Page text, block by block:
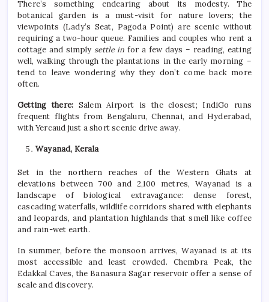
There’s something endearing about its modesty. The
botanical garden is a must-visit for nature lovers; the
viewpoints (Lady’s Seat, Pagoda Point) are scenic without
requiring a two-hour queue. Families and couples who rent a
cottage and simply settle in for a few days – reading, eating
well, walking through the plantations in the early morning –
tend to leave wondering why they don’t come back more
often.
Getting there: Salem Airport is the closest; IndiGo runs
frequent flights from Bengaluru, Chennai, and Hyderabad,
with Yercaud just a short scenic drive away.
Wayanad, Kerala
Set in the northern reaches of the Western Ghats at
elevations between 700 and 2,100 metres, Wayanad is a
landscape of biological extravagance: dense forest,
cascading waterfalls, wildlife corridors shared with elephants
and leopards, and plantation highlands that smell like coffee
and rain-wet earth.
Insummer, before the monsoon arrives, Wayanad is at its
most accessible and least crowded. Chembra Peak, the
Edakkal Caves, the Banasura Sagar reservoir offer a sense of
scale and discovery.